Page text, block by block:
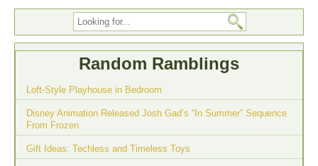
Random Ramblings
Loft-Style Playhouse in Bedroom
Disney Animation Released Josh Gad’s “In Summer” Sequence
From Frozen
Gift Ideas: Techless and Timeless Toys